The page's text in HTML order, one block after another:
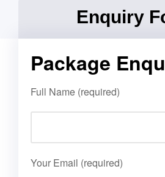
Enquiry
Package
Full Name (required)
Your Email (required)